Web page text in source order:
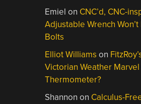
Emiel on CNC’d, CNC-
Adjustable Wrench Won’t
Bolts
Elliot Williams on
Victorian Weather
Thermometer?
Shannon on Calculus-